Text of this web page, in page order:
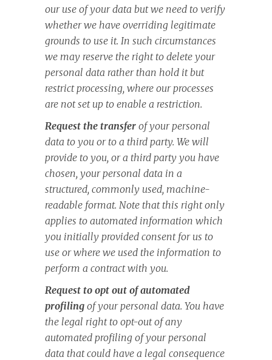
our use of your data but we need to verify
whether we have overriding legitimate
grounds to use it. In such circumstances
we may reserve the right to delete your
personal data rather than hold it but
restrict processing, where our processes
are not set up to enable a restriction.
Request the transfer of your personal
data to you or to a third party. We will
provide to you, or a third party you have
chosen, your personal data in a
structured, commonly used, machine-
readable format. Note that this right only
applies to automated information which
you initially provided consent for us to
use or where we used the information to
perform a contract with you.
Request to opt out of automated
profiling of your personal data. You have
the legal right to opt-out of any
automated profiling of your personal
data that could have a legal consequence